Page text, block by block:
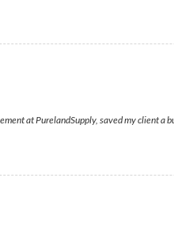
at PurelandSupply, saved my client a